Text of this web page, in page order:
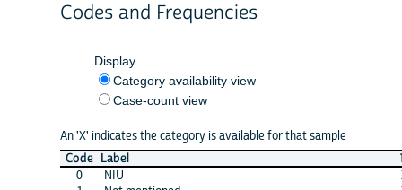
Codes and Frequencies
Display
Category availability view
Case-count view
An 'X' indicates the category is available for that sample
Code Label
0
NIU